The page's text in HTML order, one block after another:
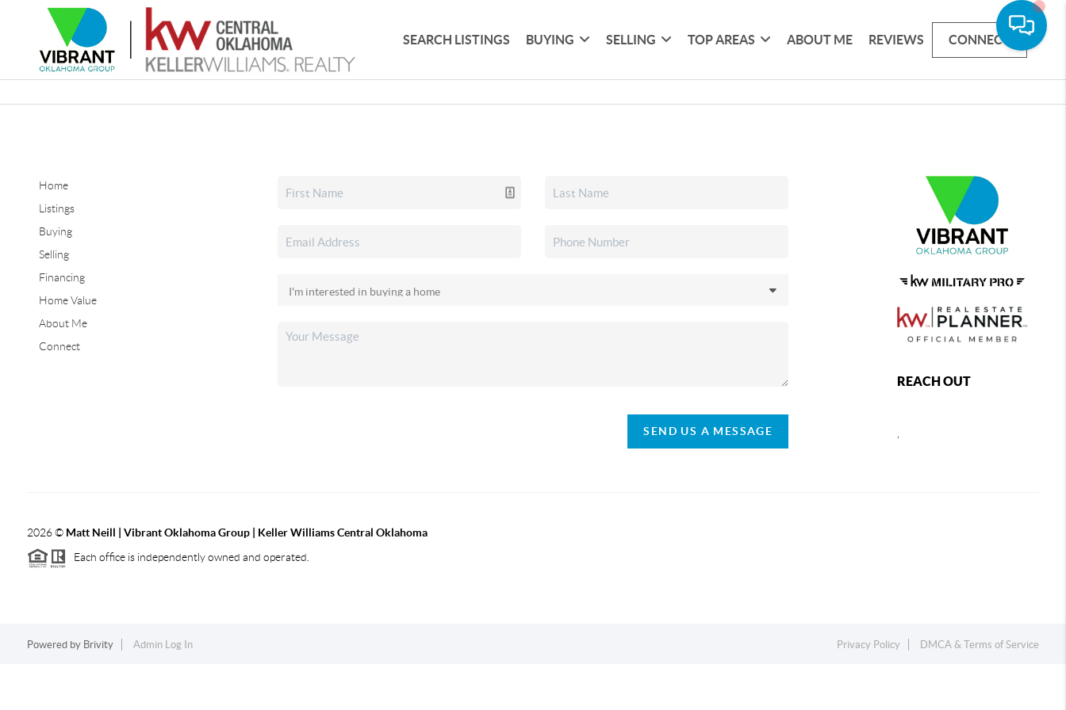
SEARCH LISTINGS BUYING SELLING TOP AREAS ABOUT ME REVIEWS CONNECT
Home
Listings
Buying
Selling
Financing
Home Value
About Me
Connect
SEND US A MESSAGE
REACH OUT
2026© Matt Neill | Vibrant Oklahoma Group | Keller Williams Central Oklahoma
Each office is independently owned and operated.
Powered by Brivity Admin Log In Privacy Policy DMCA & Terms of Service